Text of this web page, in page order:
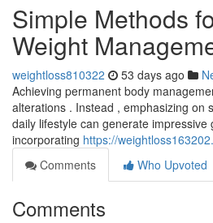
Simple Methods
Weight
weightloss810322 53 days ago
Achieving permanent body
alterations . Instead , emphasizing on
daily lifestyle can generate impressive
incorporating https://
Comments
Who Upvoted
Comments